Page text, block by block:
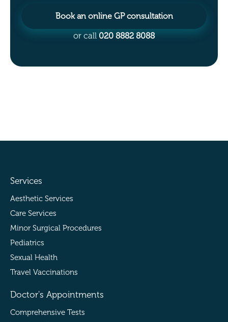
Book an online GP consultation
or call 020 8882 8088
Services
Aesthetic Services
Care Services
Minor Surgical Procedures
Pediatrics
Sexual Health
Travel Vaccinations
Doctor's Appointments
Comprehensive Tests